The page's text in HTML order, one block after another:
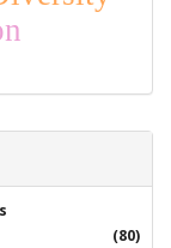
(80)